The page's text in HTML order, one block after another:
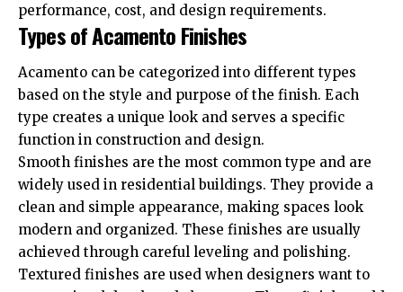
performance, cost, and design requirements.
Types of Acamento Finishes
Acamento can be categorized into different types
based on the style and purpose of the finish. Each
type creates a unique look and serves a specific
function in construction and design.
Smooth finishes are the most common type and are
widely used in residential buildings. They provide a
clean and simple appearance, making spaces look
modern and organized. These finishes are usually
achieved through careful leveling and polishing.
Textured finishes are used when designers want to